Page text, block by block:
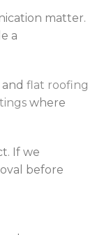
matter.
a
flat roofing
where
If we
before